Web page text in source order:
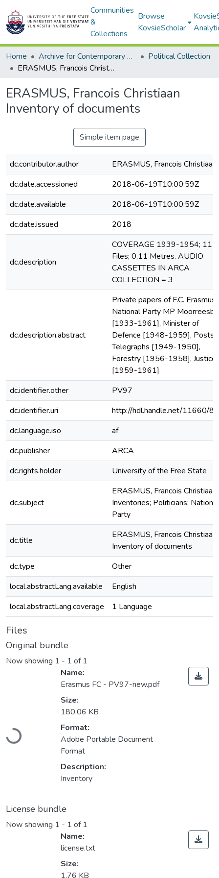
Communities
&
Collections
Browse
KovsieScholar
Home Archive for Contemporary Affairs (ARCA)
Political Collection
ERASMUS, Francois Christiaan Inventory of documents
ERASMUS, Francois Christiaan
Inventory of documents
Simple item page
dc.contributor.author
ERASMUS, Francois Christiaan
dc.date.accessioned
2018-06-19T10:00:59Z
dc.date.available
2018-06-19T10:00:59Z
dc.date.issued
2018
dc.description
COVERAGE 1939-1954; 11
Files; 0,11 Metres. AUDIO
CASSETTES IN ARCA
COLLECTION = 3
dc.description.abstract
Private papers of F.C. Erasmus,
National Party MP
[1933-1961], Minister of
Defence [1948-1959], Posts
Telegraphs [1949-1950],
Forestry [1956-1958], Justice
[1959-1961]
dc.identifier.other
PV97
dc.identifier.uri
http://hdl.handle.net/11660/
dc.language.iso
af
dc.publisher
ARCA
dc.rights.holder
University of the Free State
dc.subject
ERASMUS, Francois Christiaan;
Inventories; Politicians; National
Party
dc.title
ERASMUS, Francois Christiaan
Inventory of documents
dc.type
Other
local.abstractLang.available
English
local.abstractLang.coverage
1 Language
Files
Original bundle
Now showing 1 - 1 of 1
Loading...
Name:
Erasmus FC - PV97-new.pdf
Size:
180.06 KB
Format:
Adobe Portable Document
Format
Description:
Inventory
License bundle
Now showing 1 - 1 of 1
Name:
license.txt
Size:
1.76 KB